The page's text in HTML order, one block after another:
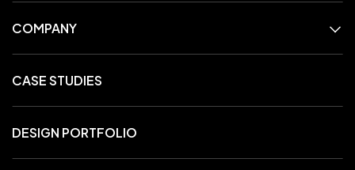
COMPANY
CASE STUDIES
DESIGN PORTFOLIO